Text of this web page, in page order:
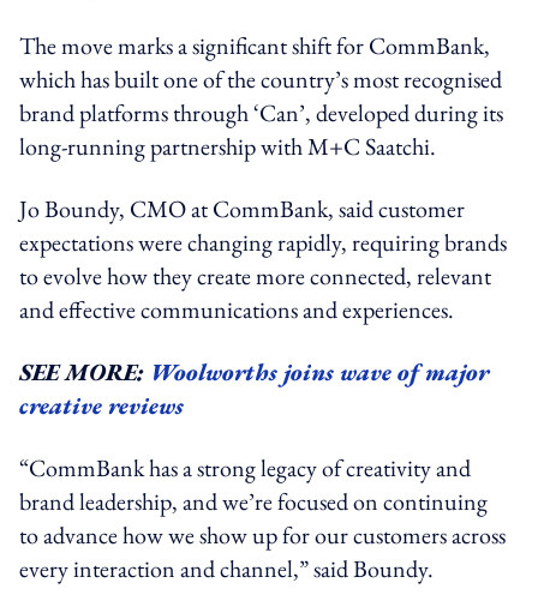
The move marks a significant shift for CommBank,
which has built one of the country’s most recognised
brand platforms through ‘Can’, developed during its
long-running partnership with M+C Saatchi.
Jo Boundy, CMO at CommBank, said customer
expectations were changing rapidly, requiring brands
to evolve how they create more connected, relevant
and effective communications and experiences.
SEE MORE: Woolworths joins wave of major
creative reviews
“CommBank has a strong legacy of creativity and
brand leadership, and we’re focused on continuing
to advance how we show up for our customers across
every interaction and channel,” said Boundy.